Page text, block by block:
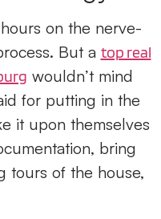
on the nerve-
But a top real
wouldn’t mind
for putting in the
it upon themselves
bring
tours of the house,